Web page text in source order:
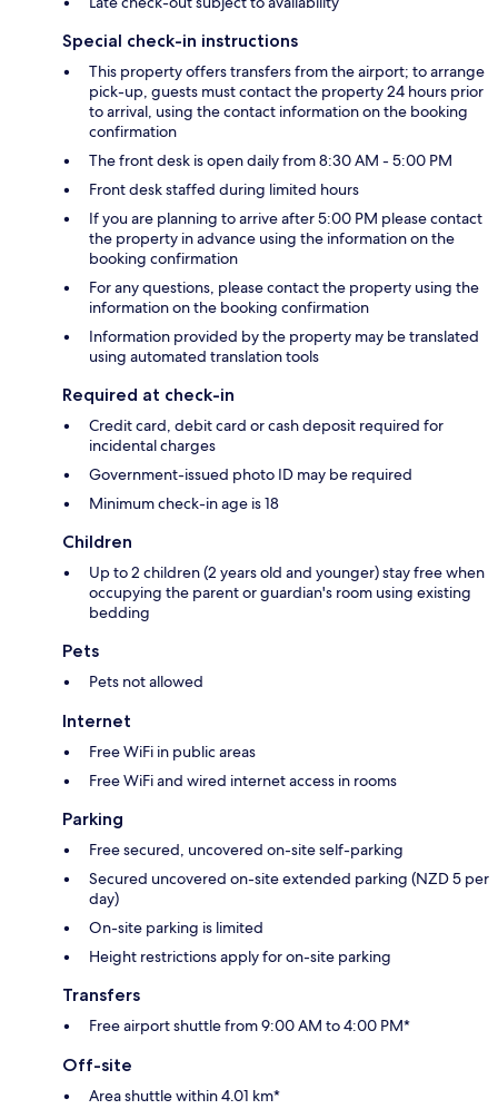
Special check-in instructions
This property offers transfers from the airport; to arrange
pick-up, guests must contact the property 24 hours prior
to arrival, using the contact information on the booking
confirmation
The front desk is open daily from 8:30 AM - 5:00 PM
Front desk staffed during limited hours
If you are planning to arrive after 5:00 PM please contact
the property in advance using the information on the
booking confirmation
For any questions, please contact the property using the
information on the booking confirmation
Information provided by the property may be translated
using automated translation tools
Required at check-in
Credit card, debit card or cash deposit required for
incidental charges
Government-issued photo ID may be required
Minimum check-in age is 18
Children
Up to 2 children (2 years old and younger) stay free when
occupying the parent or guardian's room using existing
bedding
Pets
Pets not allowed
Internet
Free WiFi in public areas
Free WiFi and wired internet access in rooms
Parking
Free secured, uncovered on-site self-parking
Secured uncovered on-site extended parking (NZD 5 per
day)
On-site parking is limited
Height restrictions apply for on-site parking
Transfers
Free airport shuttle from 9:00 AM to 4:00 PM*
Off-site
Area shuttle within 4.01 km*